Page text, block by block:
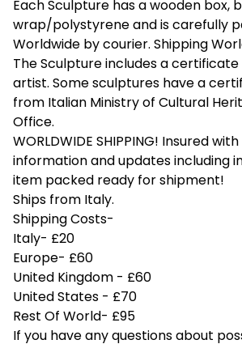
Each Sculpture has a wooden box,
wrap/polystyrene and is carefully
Worldwide by courier. Shipping
The Sculpture includes a
artist. Some sculptures have a
from Italian Ministry of Cultural
Office.
WORLDWIDE SHIPPING! Insured
information and updates including
item packed ready for shipment!
Ships from Italy.
Shipping Costs-
Italy- £20
Europe- £60
United Kingdom - £60
United States - £70
Rest Of World- £95
If you have any questions about